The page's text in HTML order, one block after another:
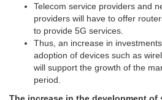
Telecom service providers and
providers will have to offer
to provide 5G services.
Thus, an increase in
adoption of devices such as
will support the growth of the
period.